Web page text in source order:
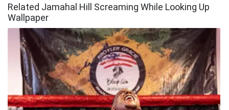
Related Jamahal Hill Screaming While Looking Up
Wallpaper